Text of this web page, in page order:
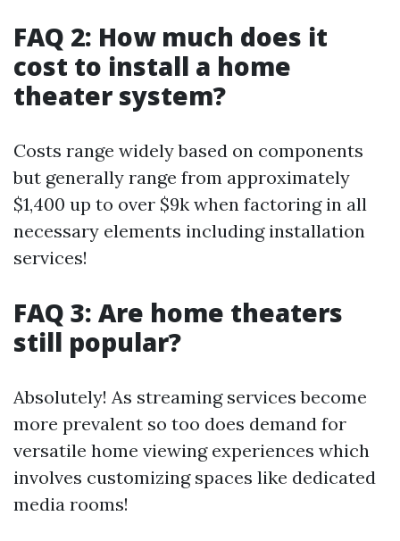
FAQ 2: How much does it
cost to install a home
theater system?
Costs range widely based on components
but generally range from approximately
$1,400 up to over $9k when factoring in all
necessary elements including installation
services!
FAQ 3: Are home theaters
still popular?
Absolutely! As streaming services become
more prevalent so too does demand for
versatile home viewing experiences which
involves customizing spaces like dedicated
media rooms!